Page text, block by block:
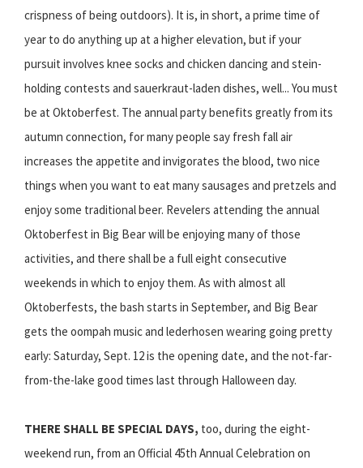
crispness of being outdoors). It is, in short, a prime time of
year to do anything up at a higher elevation, but if your
pursuit involves knee socks and chicken dancing and stein-
holding contests and sauerkraut-laden dishes, well... You must
be at Oktoberfest. The annual party benefits greatly from its
autumn connection, for many people say fresh fall air
increases the appetite and invigorates the blood, two nice
things when you want to eat many sausages and pretzels and
enjoy some traditional beer. Revelers attending the annual
Oktoberfest in Big Bear will be enjoying many of those
activities, and there shall be a full eight consecutive
weekends in which to enjoy them. As with almost all
Oktoberfests, the bash starts in September, and Big Bear
gets the oompah music and lederhosen wearing going pretty
early: Saturday, Sept. 12 is the opening date, and the not-far-
from-the-lake good times last through Halloween day.
THERE SHALL BE SPECIAL DAYS, too, during the eight-
weekend run, from an Official 45th Annual Celebration on